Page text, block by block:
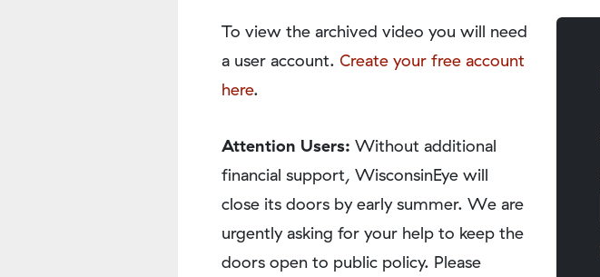
To view the archived video you will need
a user account. Create your free account
here.
Attention Users: Without additional
financial support, WisconsinEye will
close its doors by early summer. We are
urgently asking for your help to keep the
doors open to public policy. Please